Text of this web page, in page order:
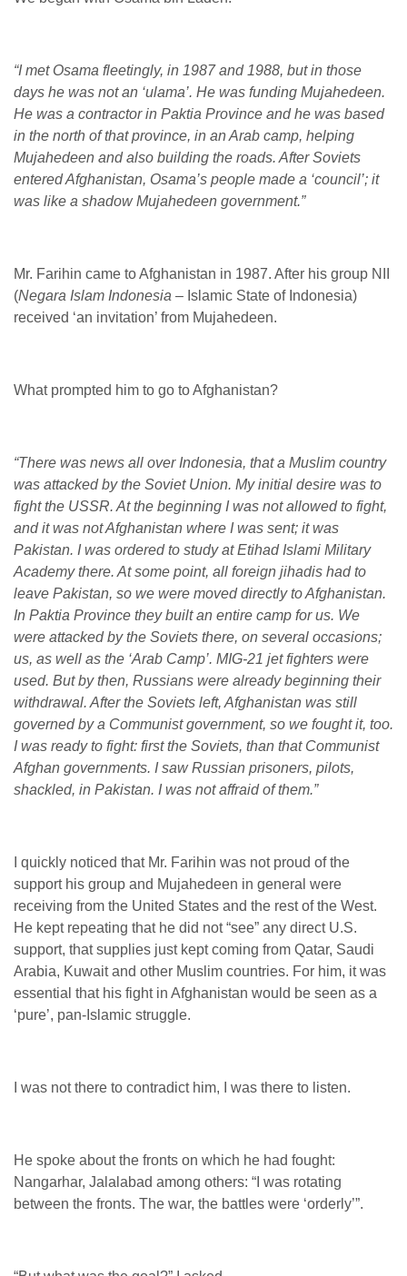
“I met Osama fleetingly, in 1987 and 1988, but in those
days he was not an ‘ulama’. He was funding Mujahedeen.
He was a contractor in Paktia Province and he was based
in the north of that province, in an Arab camp, helping
Mujahedeen and also building the roads. After Soviets
entered Afghanistan, Osama’s people made a ‘council’; it
was like a shadow Mujahedeen government.”
Mr. Farihin came to Afghanistan in 1987. After his group NII
(Negara Islam Indonesia – Islamic State of Indonesia)
received ‘an invitation’ from Mujahedeen.
What prompted him to go to Afghanistan?
“There was news all over Indonesia, that a Muslim country
was attacked by the Soviet Union. My initial desire was to
fight the USSR. At the beginning I was not allowed to fight,
and it was not Afghanistan where I was sent; it was
Pakistan. I was ordered to study at Etihad Islami Military
Academy there. At some point, all foreign jihadis had to
leave Pakistan, so we were moved directly to Afghanistan.
In Paktia Province they built an entire camp for us. We
were attacked by the Soviets there, on several occasions;
us, as well as the ‘Arab Camp’. MIG-21 jet fighters were
used. But by then, Russians were already beginning their
withdrawal. After the Soviets left, Afghanistan was still
governed by a Communist government, so we fought it, too.
I was ready to fight: first the Soviets, than that Communist
Afghan governments. I saw Russian prisoners, pilots,
shackled, in Pakistan. I was not affraid of them.”
I quickly noticed that Mr. Farihin was not proud of the
support his group and Mujahedeen in general were
receiving from the United States and the rest of the West.
He kept repeating that he did not “see” any direct U.S.
support, that supplies just kept coming from Qatar, Saudi
Arabia, Kuwait and other Muslim countries. For him, it was
essential that his fight in Afghanistan would be seen as a
‘pure’, pan-Islamic struggle.
I was not there to contradict him, I was there to listen.
He spoke about the fronts on which he had fought:
Nangarhar, Jalalabad among others: “I was rotating
between the fronts. The war, the battles were ‘orderly’”.